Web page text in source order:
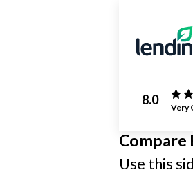
8.0 Very
Compare
Use this